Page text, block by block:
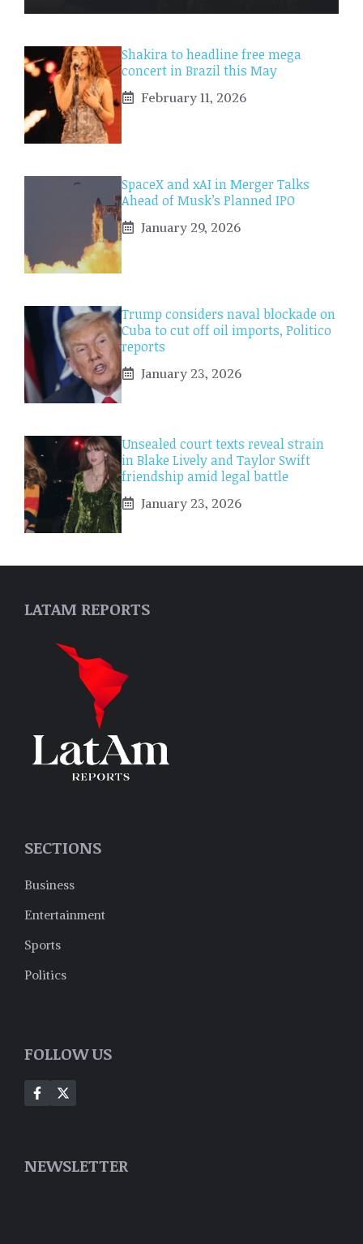
Shakira to headline free mega
concert in Brazil this May
February 11, 2026
SpaceX and xAI in Merger Talks
Ahead of Musk’s Planned IPO
January 29, 2026
Trump considers naval blockade on
Cuba to cut off oil imports, Politico
reports
January 23, 2026
Unsealed court texts reveal strain
in Blake Lively and Taylor Swift
friendship amid legal battle
January 23, 2026
LATAM REPORTS
SECTIONS
Business
Entertainment
Sports
Politics
FOLLOW US
NEWSLETTER